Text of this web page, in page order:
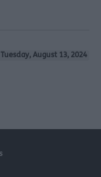
August 13, 2024